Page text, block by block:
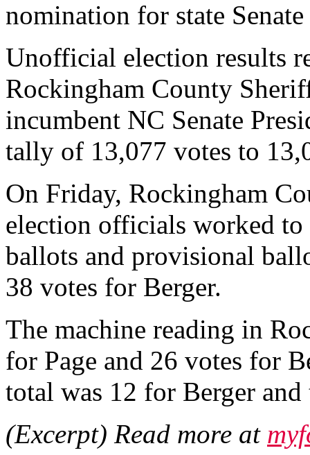
nomination for state
Unofficial election results
Rockingham County
incumbent NC Senate
tally of 13,077 votes to
On Friday, Rockingham
election officials worked to
ballots and provisional
38 votes for Berger.
The machine reading in
for Page and 26 votes for
total was 12 for Berger and
(Excerpt) Read more at